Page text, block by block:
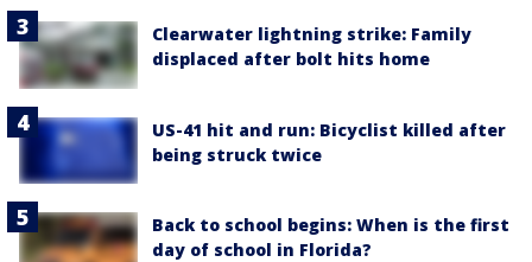
Clearwater lightning strike: Family
displaced after bolt hits home
US-41 hit and run: Bicyclist killed after
being struck twice
Back to school begins: When is the first
day of school in Florida?